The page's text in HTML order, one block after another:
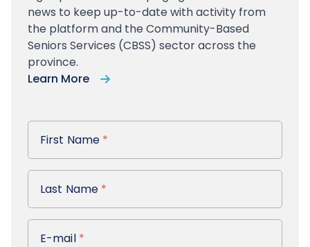
news to keep up-to-date with activity from
the platform and the Community-Based
Seniors Services (CBSS) sector across the
province.
Learn More
First Name
First Name *
Last Name
Last Name *
E-mail
E-mail *